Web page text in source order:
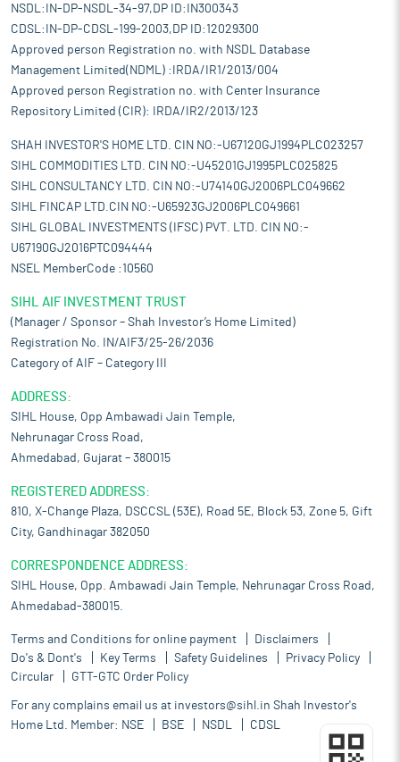
NSDL:IN-DP-NSDL-34-97,DP ID:IN300343
CDSL:IN-DP-CDSL-199-2003,DP ID:12029300
Approved person Registration no. with NSDL Database
Management Limited(NDML) :IRDA/IR1/2013/004
Approved person Registration no. with Center Insurance
Repository Limited (CIR): IRDA/IR2/2013/123
SHAH INVESTOR'S HOME LTD. CIN NO:-U67120GJ1994PLC023257
SIHL COMMODITIES LTD. CIN NO:-U45201GJ1995PLC025825
SIHL CONSULTANCY LTD. CIN NO:-U74140GJ2006PLC049662
SIHL FINCAP LTD.CIN NO:-U65923GJ2006PLC049661
SIHL GLOBAL INVESTMENTS (IFSC) PVT. LTD. CIN NO:-
U67190GJ2016PTC094444
NSEL MemberCode :10560
SIHL AIF INVESTMENT TRUST
(Manager / Sponsor – Shah Investor’s Home Limited)
Registration No. IN/AIF3/25-26/2036
Category of AIF – Category III
ADDRESS:
SIHL House, Opp Ambawadi Jain Temple,
Nehrunagar Cross Road,
Ahmedabad, Gujarat – 380015
REGISTERED ADDRESS:
810, X-Change Plaza, DSCCSL (53E), Road 5E, Block 53, Zone 5, Gift
City, Gandhinagar 382050
CORRESPONDENCE ADDRESS:
SIHL House, Opp. Ambawadi Jain Temple, Nehrunagar Cross Road,
Ahmedabad-380015.
Terms and Conditions for online payment
Disclaimers
Do's & Dont's
Key Terms Safety Guidelines
Privacy Policy
Circular
GTT-GTC Order Policy
For any complains email us at investors@sihl.in Shah Investor's
Home Ltd. Member: NSE BSE NSDL CDSL